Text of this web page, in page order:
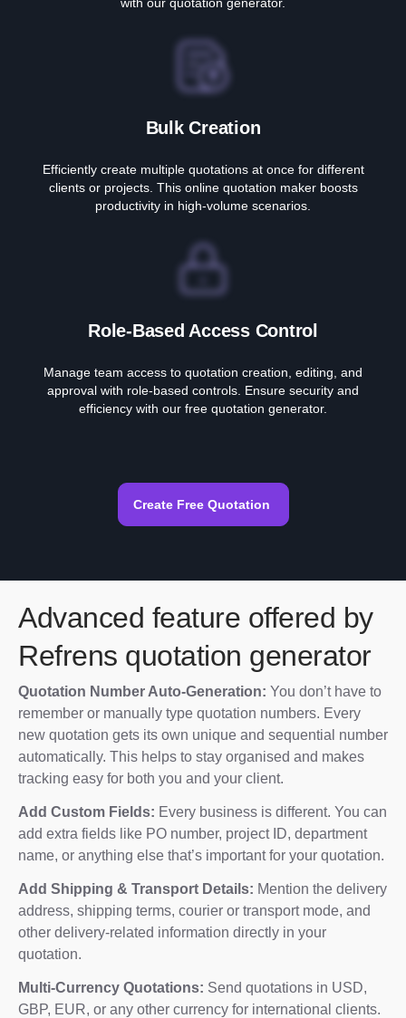
Bulk Creation
Efficiently create multiple quotations at once for different
clients or projects. This online quotation maker boosts
productivity in high-volume scenarios.
Role-Based Access Control
Manage team access to quotation creation, editing, and
approval with role-based controls. Ensure security and
efficiency with our free quotation generator.
Create Free Quotation
Advanced feature offered by
Refrens quotation generator
Quotation Number Auto-Generation: You don’t have to
remember or manually type quotation numbers. Every
new quotation gets its own unique and sequential number
automatically. This helps to stay organised and makes
tracking easy for both you and your client.
Add Custom Fields: Every business is different. You can
add extra fields like PO number, project ID, department
name, or anything else that’s important for your quotation.
Add Shipping & Transport Details: Mention the delivery
address, shipping terms, courier or transport mode, and
other delivery-related information directly in your
quotation.
Multi-Currency Quotations: Send quotations in USD,
GBP, EUR, or any other currency for international clients.